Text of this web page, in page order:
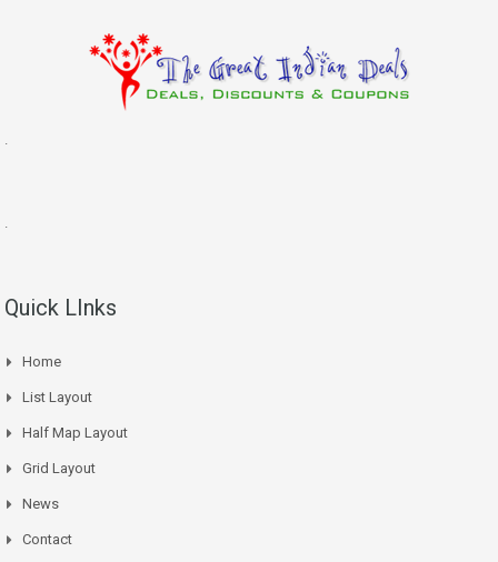
Quick LInks
Home
List Layout
Half Map Layout
Grid Layout
News
Contact